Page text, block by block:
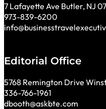
7 Lafayette Ave Butler, NJ
973-839-6200
Editorial Office
5768 Remington Drive
336-766-1961
dbooth@askbte.com